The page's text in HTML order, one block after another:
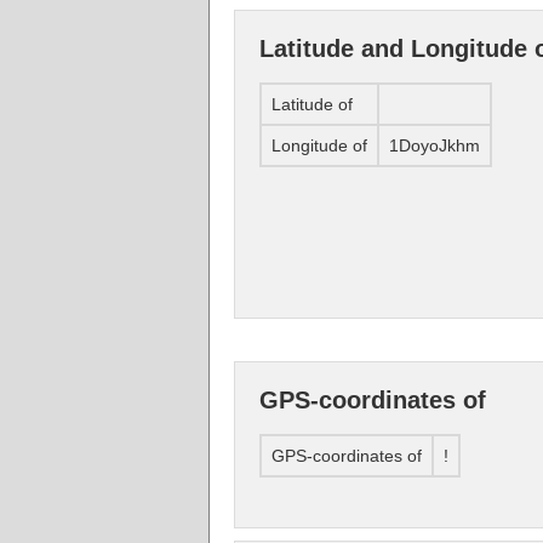
Latitude and Longitude
Latitude of
Longitude of 1DoyoJkhm
GPS-coordinates of
GPS-coordinates of !